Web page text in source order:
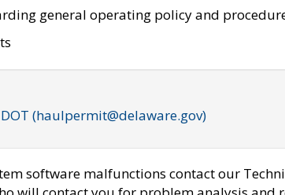
general operating policy and
(haulpermit@delaware.gov)
software malfunctions contact our